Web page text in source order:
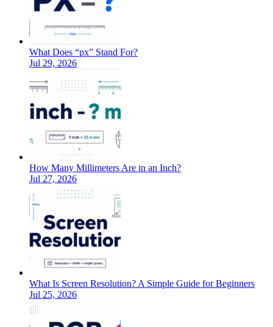
What Does “px” Stand For?
Jul 29, 2026
How Many Millimeters Are in an Inch?
Jul 27, 2026
What Is Screen Resolution? A Simple Guide for Beginners
Jul 25, 2026